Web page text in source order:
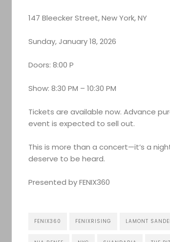
147 Bleecker Street, New York, NY
Sunday, January 18, 2026
Doors: 8:00 P
Show: 8:30 PM – 10:30 PM
Tickets are available now. Advance
event is expected to sell out.
This is more than a concert—it’s a
deserve to be heard.
Presented by FENIX360
FENIX360 FENIXRISING LAMONT